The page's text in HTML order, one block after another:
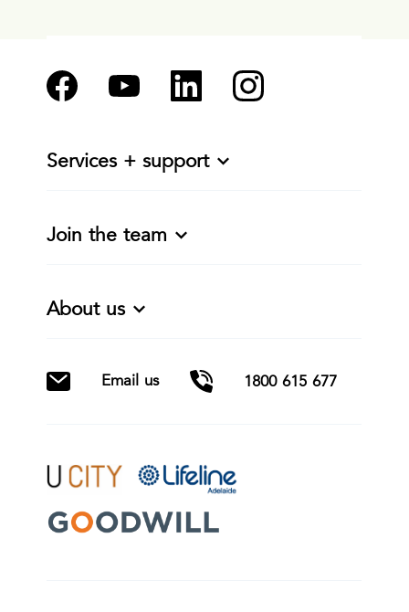
Services + support
Join the team
About us
Email us 1800 615 677